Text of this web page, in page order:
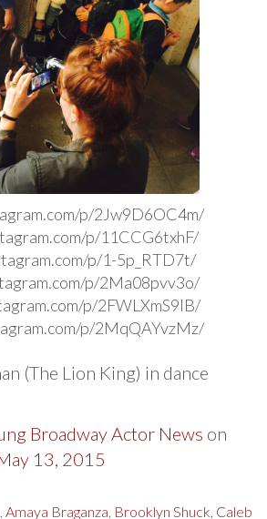
p/2Jw9D6OC4m/
p/11CCG6txhF/
p/1-5p_RTD7t/
p/2Ma08pvv3o/
p/2FWLXmS9IB/
p/2MqQAYvzMz/
(The Lion King) in dance
Broadway Actor News on
13, 2015
, Amaya Braganza, Brooklyn Shuck, Caleb